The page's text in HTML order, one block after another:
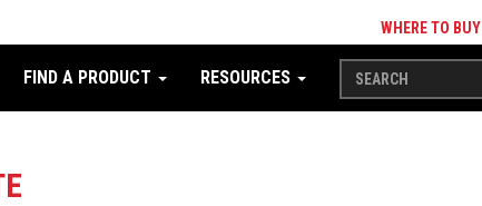
WHERE TO BUY
FIND A PRODUCT RESOURCES